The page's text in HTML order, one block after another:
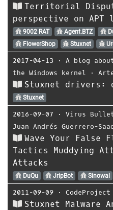
Territorial
perspective on APT
9002 RAT Agent.BTZ
FlowerShop
Stuxnet
2017-04-13 ⋅ A blog
the Windows kernel ⋅
Stuxnet drivers:
Stuxnet
2016-09-07 ⋅ Virus
Juan Andrés Guerrero-
Wave Your False
Tactics Muddying
Attacks
DuQu JripBot Sinowal
2011-09-09 ⋅ CodeProject
Stuxnet Malware